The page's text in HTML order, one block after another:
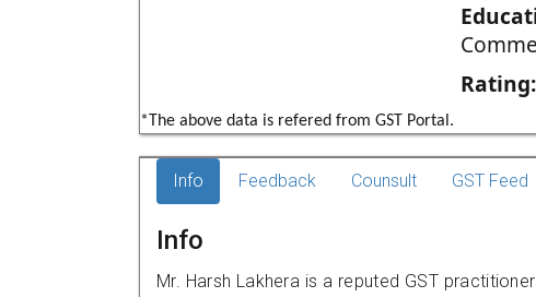
Rating:
*The above data is refered from GST Portal.
Info Feedback Counsult GST Feed
Info
Mr. Harsh Lakhera is a reputed GST